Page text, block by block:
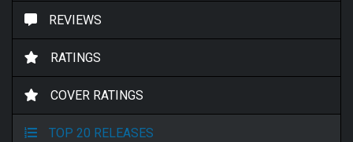
REVIEWS
RATINGS
COVER RATINGS
TOP 20 RELEASES